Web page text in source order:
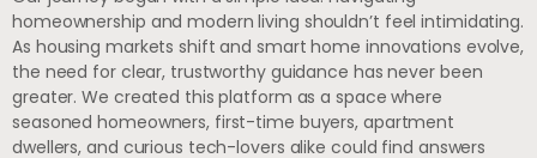
homeownership and modern living shouldn’t feel intimidating.
As housing markets shift and smart home innovations evolve,
the need for clear, trustworthy guidance has never been
greater. We created this platform as a space where
seasoned homeowners, first-time buyers, apartment
dwellers, and curious tech-lovers alike could find answers